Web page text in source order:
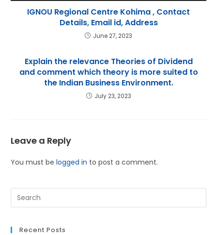
IGNOU Regional Centre Kohima , Contact
Details, Email id, Address
June 27, 2023
Explain the relevance Theories of Dividend
and comment which theory is more suited to
the Indian Business Environment.
July 23, 2023
Leave a Reply
You must belogged in to post a comment.
Recent Posts